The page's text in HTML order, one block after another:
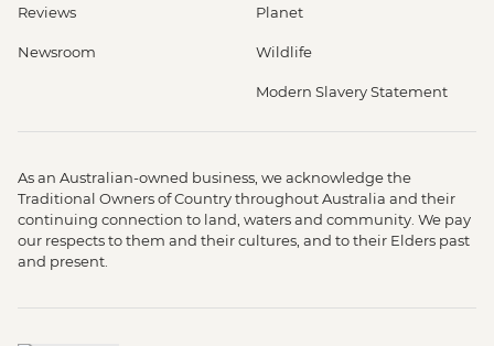
Reviews
Newsroom
Planet
Wildlife
Modern Slavery Statement
As an Australian-owned business, we acknowledge the
Traditional Owners of Country throughout Australia and their
continuing connection to land, waters and community. We pay
our respects to them and their cultures, and to their Elders past
and present.